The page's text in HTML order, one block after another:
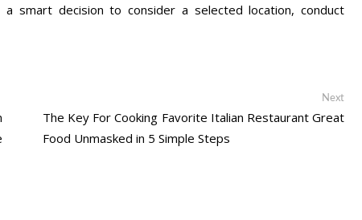
smart decision to consider a selected location, conduct
NextNext
The Key For Cooking Favorite Italian Restaurant Great
Food Unmasked in 5 Simple Steps